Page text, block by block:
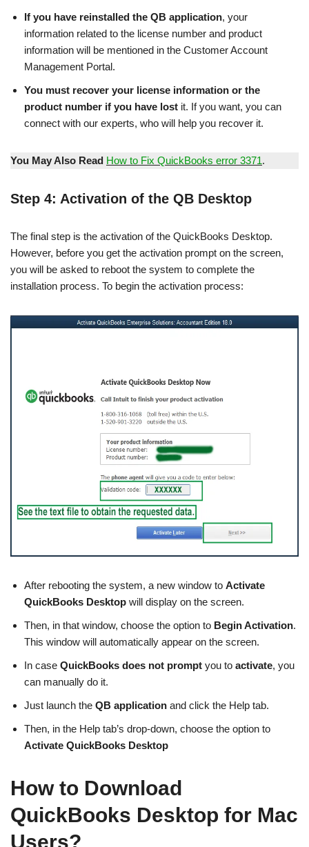
If you have reinstalled the QB application, your
information related to the license number and product
information will be mentioned in the Customer Account
Management Portal.
You must recover your license information or the
product number if you have lost it. If you want, you can
connect with our experts, who will help you recover it.
You May Also Read How to Fix QuickBooks error 3371.
Step 4: Activation of the QB Desktop
The final step is the activation of the QuickBooks Desktop.
However, before you get the activation prompt on the screen,
you will be asked to reboot the system to complete the
installation process. To begin the activation process:
After rebooting the system, a new window to Activate
QuickBooks Desktop will display on the screen.
Then, in that window, choose the option to Begin Activation.
This window will automatically appear on the screen.
In case QuickBooks does not prompt you to activate, you
can manually do it.
Just launch the QB application and click the Help tab.
Then, in the Help tab’s drop-down, choose the option to
Activate QuickBooks Desktop
How to Download
QuickBooks Desktop for Mac
Users?